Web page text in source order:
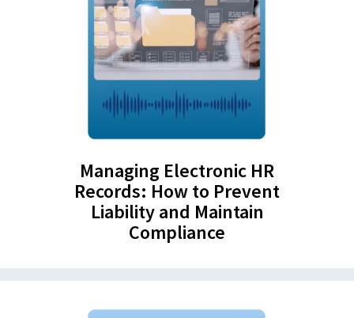
Managing Electronic HR
Records: How to Prevent
Liability and Maintain
Compliance